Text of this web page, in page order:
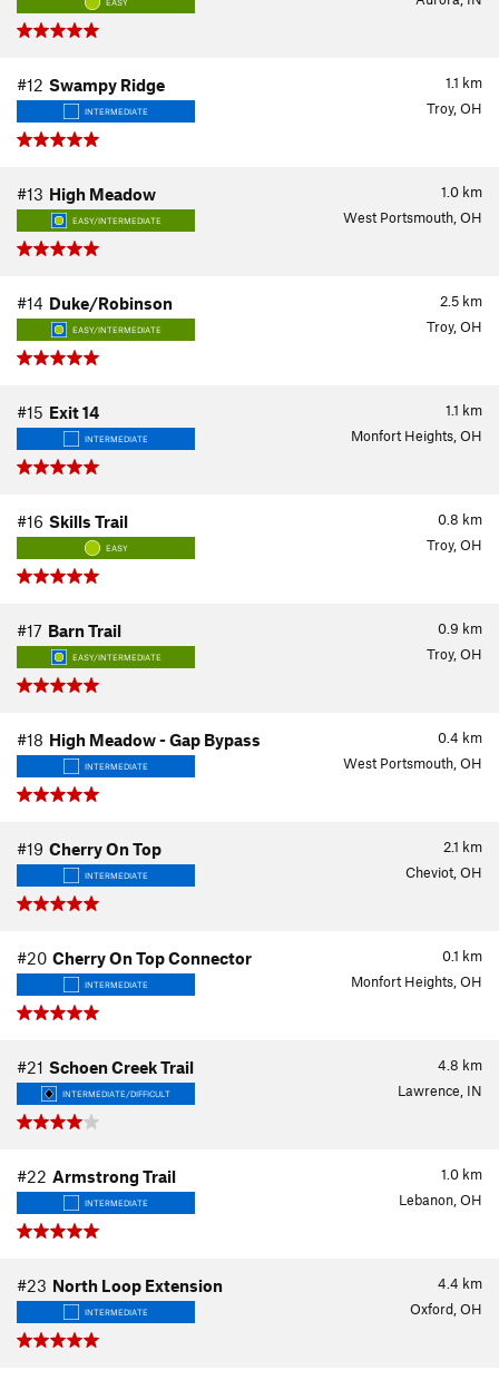
EASY
1.1 km
#12 Swampy Ridge
INTERMEDIATE Troy, OH
1.0 km
#13 High Meadow
EASY/INTERMEDIATE West Portsmouth, OH
2.5 km
#14 Duke/Robinson
EASY/INTERMEDIATE Troy, OH
1.1 km
#15 Exit 14
INTERMEDIATE Monfort Heights, OH
0.8 km
#16 Skills Trail
EASY Troy, OH
0.9 km
#17 Barn Trail
EASY/INTERMEDIATE Troy, OH
0.4 km
#18 High Meadow - Gap Bypass
INTERMEDIATE West Portsmouth, OH
2.1 km
#19 Cherry On Top
INTERMEDIATE Cheviot, OH
0.1 km
#20 Cherry On Top Connector
INTERMEDIATE Monfort Heights, OH
4.8 km
#21 Schoen Creek Trail
INTERMEDIATE/DIFFICULT Lawrence, IN
1.0 km
#22 Armstrong Trail
INTERMEDIATE Lebanon, OH
4.4 km
#23 North Loop Extension
INTERMEDIATE Oxford, OH